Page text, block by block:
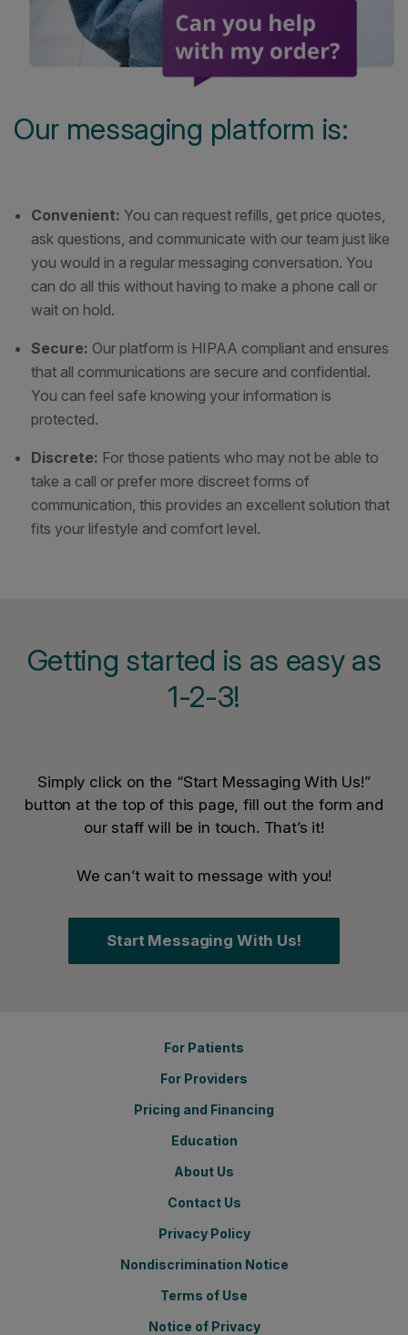
Our messaging platform is:
Convenient: You can request refills, get price quotes,
ask questions, and communicate with our team just like
you would in a regular messaging conversation. You
can do all this without having to make a phone call or
wait on hold.
Secure: Our platform is HIPAA compliant and ensures
that all communications are secure and confidential.
You can feel safe knowing your information is
protected.
Discrete: For those patients who may not be able to
take a call or prefer more discreet forms of
communication, this provides an excellent solution that
fits your lifestyle and comfort level.
Getting started is as easy as
1-2-3!
Simply click on the “Start Messaging With Us!”
button at the top of this page, fill out the form and
our staff will be in touch. That’s it!
We can’t wait to message with you!
Start Messaging With Us!
For Patients
For Providers
Pricing and Financing
Education
About Us
Contact Us
Privacy Policy
Nondiscrimination Notice
Terms of Use
Notice of Privacy